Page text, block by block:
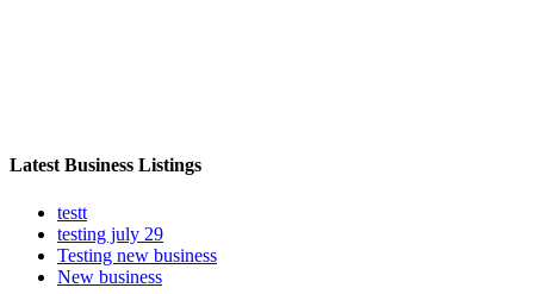
Latest Business Listings
testt
testing july 29
Testing new business
New business